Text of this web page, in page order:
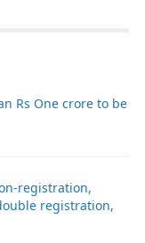
Rs One crore to be
registration,
registration,